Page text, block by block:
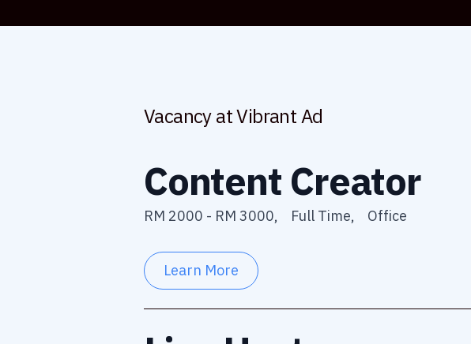
Vacancy at Vibrant Ad
Content Creator
RM 2000 - RM 3000, Full Time, Office
Learn More